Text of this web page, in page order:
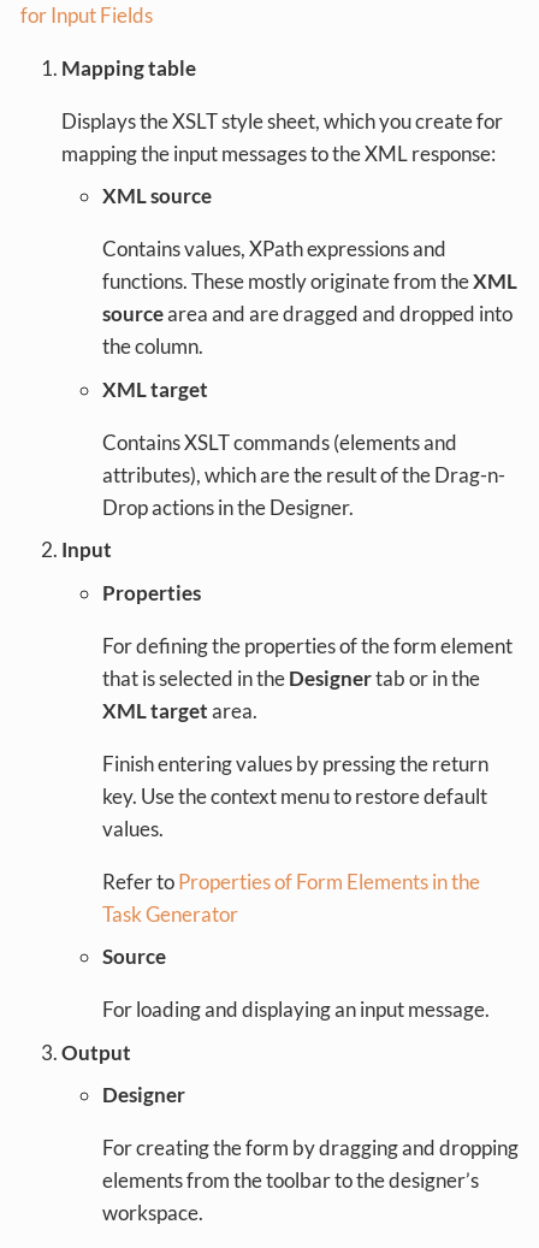
for Input Fields
Mapping table
Displays the XSLT style sheet, which you create for
mapping the input messages to the XML response:
XML source
Contains values, XPath expressions and
functions. These mostly originate from theXML
sourcearea and are dragged and dropped into
the column.
XML target
Contains XSLT commands (elements and
attributes), which are the result of the Drag-n-
Drop actions in the Designer.
Input
Properties
For defining the properties of the form element
that is selected in theDesignertab or in the
XML targetarea.
Finish entering values by pressing the return
key. Use the context menu to restore default
values.
Refer toProperties of Form Elements in the
Task Generator
Source
For loading and displaying an input message.
Output
Designer
For creating the form by dragging and dropping
elements from the toolbar to the designer’s
workspace.